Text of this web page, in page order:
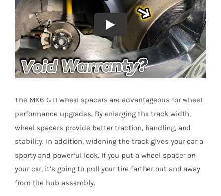
The MK6 GTI wheel spacers are advantageous for wheel
performance upgrades. By enlarging the track width,
wheel spacers provide better traction, handling, and
stability. In addition, widening the track gives your car a
sporty and powerful look. If you put a wheel spacer on
your car, it’s going to pull your tire farther out and away
from the hub assembly.